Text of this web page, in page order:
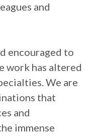
and
encouraged to
work has altered
We are
that
and
immense